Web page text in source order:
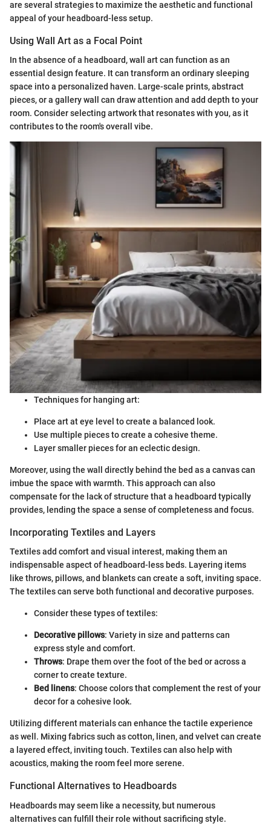
are several strategies to maximize the aesthetic and functional
appeal of your headboard-less setup.
Using Wall Art as a Focal Point
In the absence of a headboard, wall art can function as an
essential design feature. It can transform an ordinary sleeping
space into a personalized haven. Large-scale prints, abstract
pieces, or a gallery wall can draw attention and add depth to your
room. Consider selecting artwork that resonates with you, as it
contributes to the room's overall vibe.
Techniques for hanging art:
Place art at eye level to create a balanced look.
Use multiple pieces to create a cohesive theme.
Layer smaller pieces for an eclectic design.
Moreover, using the wall directly behind the bed as a canvas can
imbue the space with warmth. This approach can also
compensate for the lack of structure that a headboard typically
provides, lending the space a sense of completeness and focus.
Incorporating Textiles and Layers
Textiles add comfort and visual interest, making them an
indispensable aspect of headboard-less beds. Layering items
like throws, pillows, and blankets can create a soft, inviting space.
The textiles can serve both functional and decorative purposes.
Consider these types of textiles:
Decorative pillows: Variety in size and patterns can
express style and comfort.
Throws: Drape them over the foot of the bed or across a
corner to create texture.
Bed linens: Choose colors that complement the rest of your
decor for a cohesive look.
Utilizing different materials can enhance the tactile experience
as well. Mixing fabrics such as cotton, linen, and velvet can create
a layered effect, inviting touch. Textiles can also help with
acoustics, making the room feel more serene.
Functional Alternatives to Headboards
Headboards may seem like a necessity, but numerous
alternatives can fulfill their role without sacrificing style.